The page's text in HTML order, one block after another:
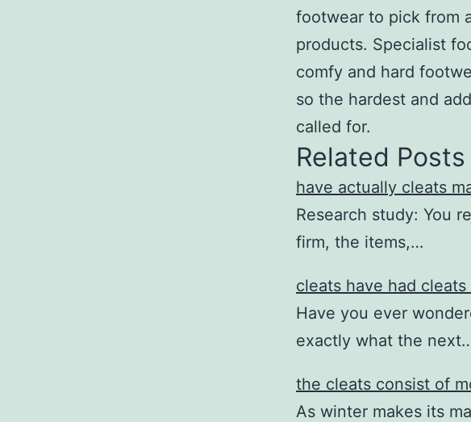
footwear to pick from
products. Specialist
comfy and hard
so the hardest and
called for.
Related Posts
have actually cleats
Research study: You
firm, the items,…
cleats have had
Have you ever
exactly what the
the cleats consist of
As winter makes its